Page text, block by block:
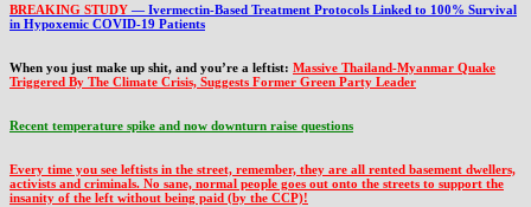
BREAKING STUDY — Ivermectin-Based Treatment Protocols Linked to 100% Survival
in Hypoxemic COVID-19 Patients
When you just make up shit, and you’re a leftist: Massive Thailand-Myanmar Quake
Triggered By The Climate Crisis, Suggests Former Green Party Leader
Recent temperature spike and now downturn raise questions
Every time you see leftists in the street, remember, they are all rented basement dwellers,
activists and criminals. No sane, normal people goes out onto the streets to support the
insanity of the left without being paid (by the CCP)!